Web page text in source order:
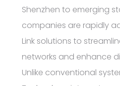
Shenzhen to emerging
companies are rapidly
Link solutions to
networks and enhance
Unlike conventional